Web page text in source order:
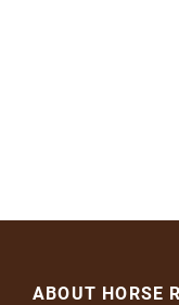
ABOUT HORSE